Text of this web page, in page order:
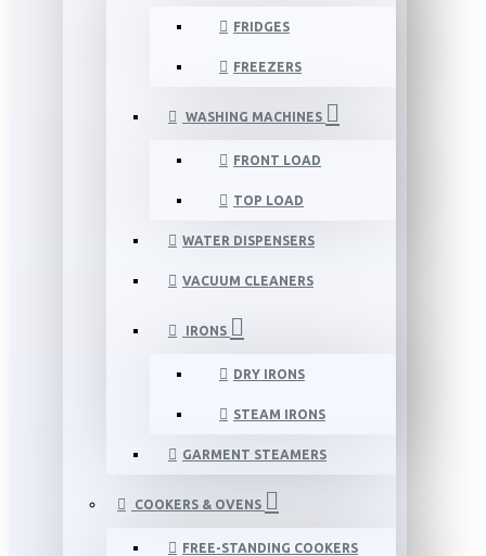
FRIDGES
FREEZERS
WASHING MACHINES
FRONT LOAD
TOP LOAD
WATER DISPENSERS
VACUUM CLEANERS
IRONS
DRY IRONS
STEAM IRONS
GARMENT STEAMERS
COOKERS & OVENS
FREE-STANDING COOKERS